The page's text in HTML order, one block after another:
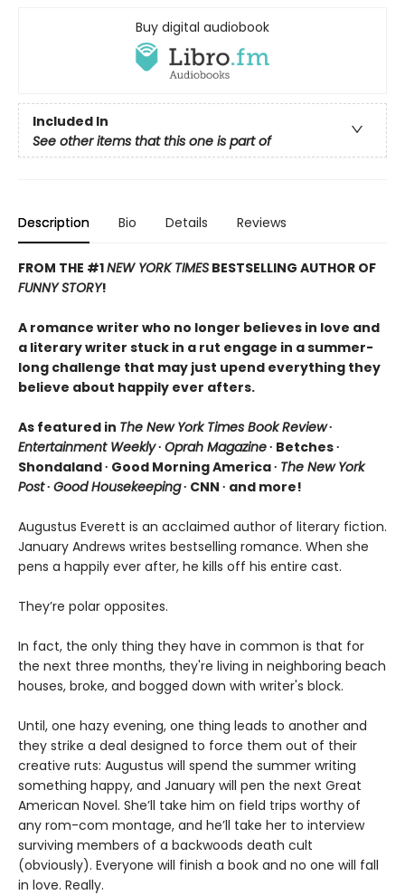
Buy digital audiobook
Included In
See other items that this one is part of
Description Bio Details Reviews
FROM THE #1NEW YORK TIMES BESTSELLING AUTHOR OF
FUNNY STORY!
A romance writer who no longer believes in love and
a literary writer stuck in a rut engage in a summer-
long challenge that may just upend everything they
believe about happily ever afters.
As featured in The New York Times Book Review∙
Entertainment Weekly∙ Oprah Magazine∙ Betches ∙
Shondaland ∙ Good Morning America ∙ The New York
Post∙ Good Housekeeping∙ CNN ∙ and more!
Augustus Everett is an acclaimed author of literary fiction.
January Andrews writes bestselling romance. When she
pens a happily ever after, he kills off his entire cast.
They’re polar opposites.
In fact, the only thing they have in common is that for
the next three months, they're living in neighboring beach
houses, broke, and bogged down with writer's block.
Until, one hazy evening, one thing leads to another and
they strike a deal designed to force them out of their
creative ruts: Augustus will spend the summer writing
something happy, and January will pen the next Great
American Novel. She’ll take him on field trips worthy of
any rom-com montage, and he’ll take her to interview
surviving members of a backwoods death cult
(obviously). Everyone will finish a book and no one will fall
in love. Really.